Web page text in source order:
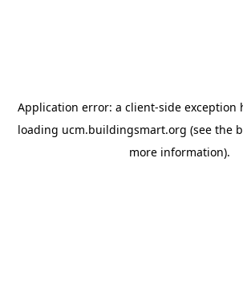
Application error: a client-side exception
loading ucm.buildingsmart.org (see the
more information).